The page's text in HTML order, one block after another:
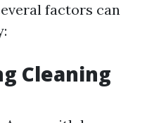
factors can
Cleaning